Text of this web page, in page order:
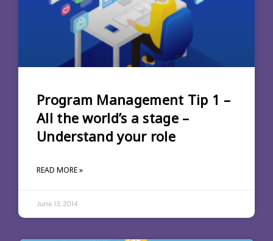
Program Management Tip 1 –
All the world’s a stage –
Understand your role
READ MORE »
June 13, 2014